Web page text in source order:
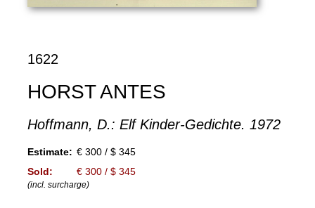
1622
HORST ANTES
Hoffmann, D.: Elf Kinder-Gedichte. 1972
Estimate: € 300 / $ 345
Sold:
€ 300 / $ 345
(incl. surcharge)